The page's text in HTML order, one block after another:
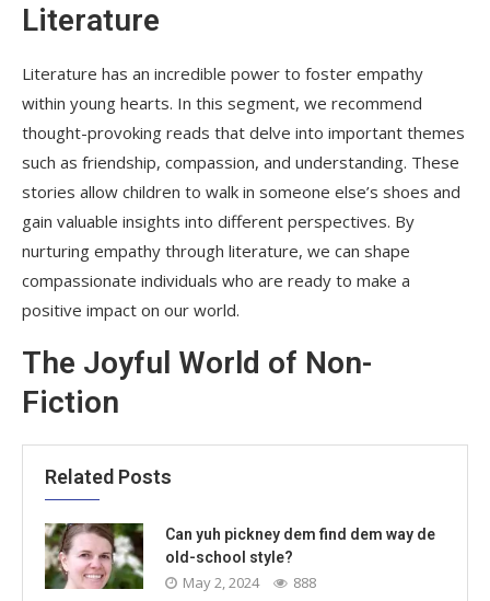
Literature
Literature has an incredible power to foster empathy
within young hearts. In this segment, we recommend
thought-provoking reads that delve into important themes
such as friendship, compassion, and understanding. These
stories allow children to walk in someone else’s shoes and
gain valuable insights into different perspectives. By
nurturing empathy through literature, we can shape
compassionate individuals who are ready to make a
positive impact on our world.
The Joyful World of Non-
Fiction
Related Posts
Can yuh pickney dem find dem way de
old-school style?
May 2, 2024 888